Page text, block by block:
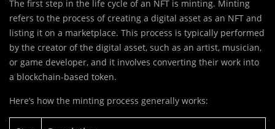
The first step in the life cycle of an NFT is minting. Minting
refers to the process of creating a digital asset as an NFT and
listing it on a marketplace. This process is typically performed
by the creator of the digital asset, such as an artist, musician,
or game developer, and it involves converting their work into
a blockchain-based token.
Here’s how the minting process generally works: